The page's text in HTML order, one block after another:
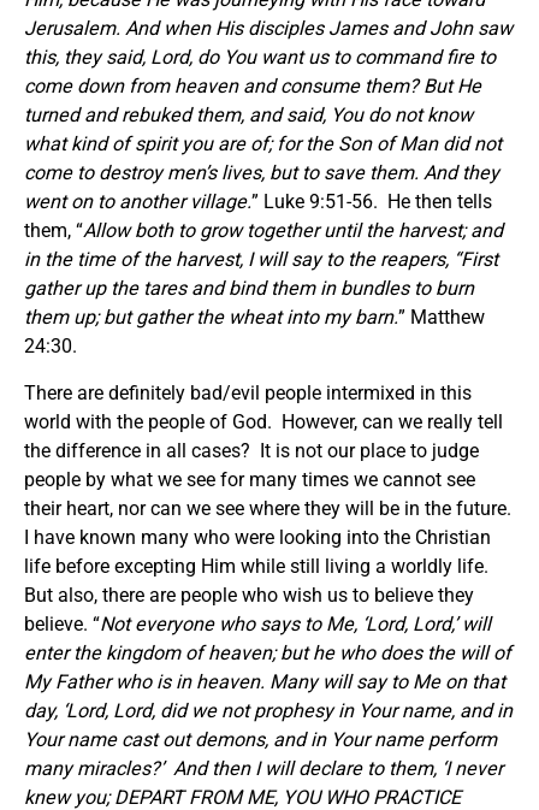
Jerusalem. And when His disciples James and John saw
this, they said, Lord, do You want us to command fire to
come down from heaven and consume them? But He
turned and rebuked them, and said, You do not know
what kind of spirit you are of; for the Son of Man did not
come to destroy men’s lives, but to save them. And they
went on to another village.” Luke 9:51-56. He then tells
them, “Allow both to grow together until the harvest; and
in the time of the harvest, I will say to the reapers, “First
gather up the tares and bind them in bundles to burn
them up; but gather the wheat into my barn.” Matthew
24:30.
There are definitely bad/evil people intermixed in this
world with the people of God. However, can we really tell
the difference in all cases? It is not our place to judge
people by what we see for many times we cannot see
their heart, nor can we see where they will be in the future.
I have known many who were looking into the Christian
life before excepting Him while still living a worldly life.
But also, there are people who wish us to believe they
believe. “Not everyone who says to Me, ‘Lord, Lord,’ will
enter the kingdom of heaven; but he who does the will of
My Father who is in heaven. Many will say to Me on that
day, ‘Lord, Lord, did we not prophesy in Your name, and in
Your name cast out demons, and in Your name perform
many miracles?’ And then I will declare to them, ‘I never
knew you; DEPART FROM ME, YOU WHO PRACTICE